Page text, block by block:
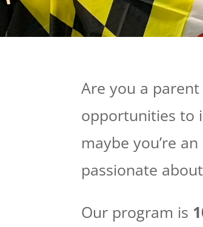
Are you a
opportunities to
maybe you’re
passionate
Our program is